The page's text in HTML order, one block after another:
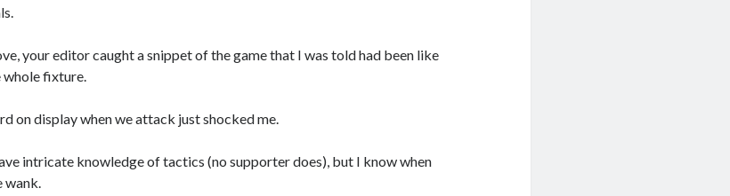
your editor caught a snippet of the game that I was told had been like
fixture.
on display when we attack just shocked me.
intricate knowledge of tactics (no supporter does), but I know when
wank.